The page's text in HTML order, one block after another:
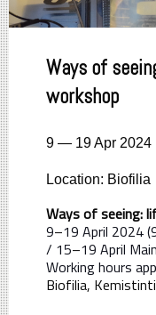
Ways of
workshop
9 — 19 Apr 2024
Location: Biofilia
Ways of seeing:
9–19 April 2024
/ 15–19 April
Working hours
Biofilia,